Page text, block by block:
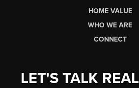
HOME VALUE
WHO WE ARE
CONNECT
LET'S TALK